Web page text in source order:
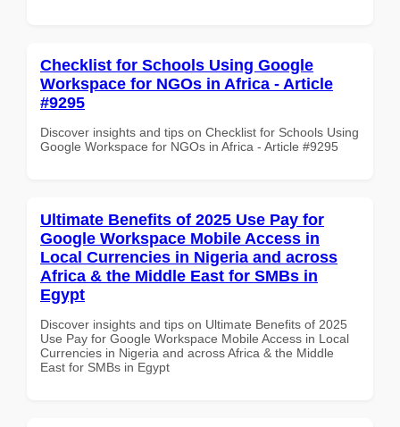
Checklist for Schools Using Google
Workspace for NGOs in Africa - Article
#9295
Discover insights and tips on Checklist for Schools Using
Google Workspace for NGOs in Africa - Article #9295
Ultimate Benefits of 2025 Use Pay for
Google Workspace Mobile Access in
Local Currencies in Nigeria and across
Africa & the Middle East for SMBs in
Egypt
Discover insights and tips on Ultimate Benefits of 2025
Use Pay for Google Workspace Mobile Access in Local
Currencies in Nigeria and across Africa & the Middle
East for SMBs in Egypt